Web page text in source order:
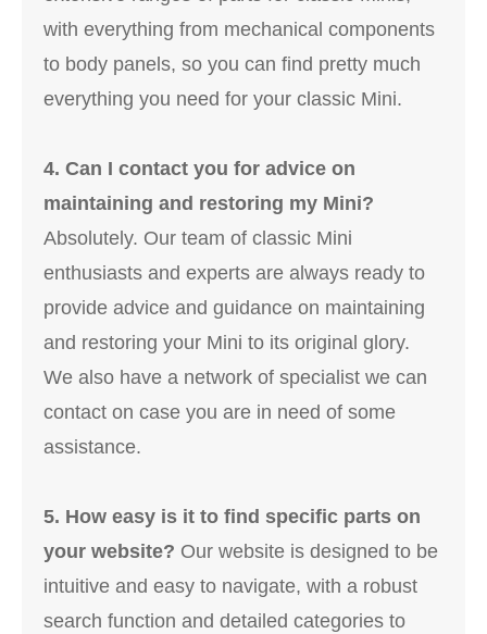
with everything from mechanical components
to body panels, so you can find pretty much
everything you need for your classic Mini.
4. Can I contact you for advice on
maintaining and restoring my Mini?
Absolutely. Our team of classic Mini
enthusiasts and experts are always ready to
provide advice and guidance on maintaining
and restoring your Mini to its original glory.
We also have a network of specialist we can
contact on case you are in need of some
assistance.
5. How easy is it to find specific parts on
your website? Our website is designed to be
intuitive and easy to navigate, with a robust
search function and detailed categories to